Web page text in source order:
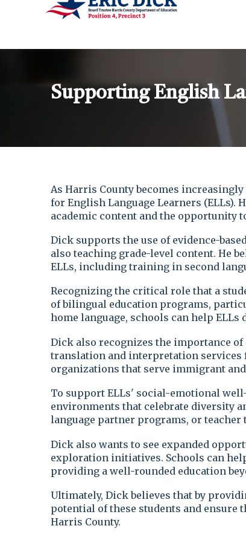
Supporting English
As Harris County becomes
for English Language Learners (ELLs).
academic content and the opportunity
Dick supports the use of evidence-
also teaching grade-level content. He
ELLs, including training in second
Recognizing the critical role that a
of bilingual education programs,
home language, schools can help
Dick also recognizes the importance
translation and interpretation
organizations that serve immigrant
To support ELLs' social-emotional
environments that celebrate diversity
language partner programs, or
Dick also wants to see expanded
exploration initiatives. Schools can
providing a well-rounded education
Ultimately, Dick believes that by
potential of these students and ensure
Harris County.